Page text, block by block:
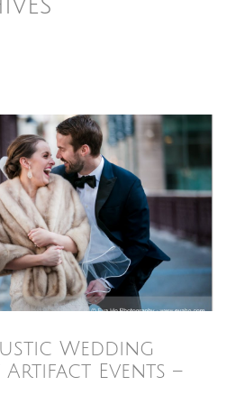
Wedding
Artifact Events –